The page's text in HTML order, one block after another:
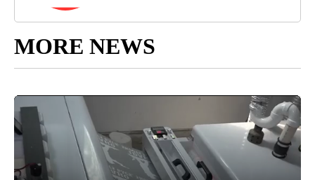
MORE NEWS